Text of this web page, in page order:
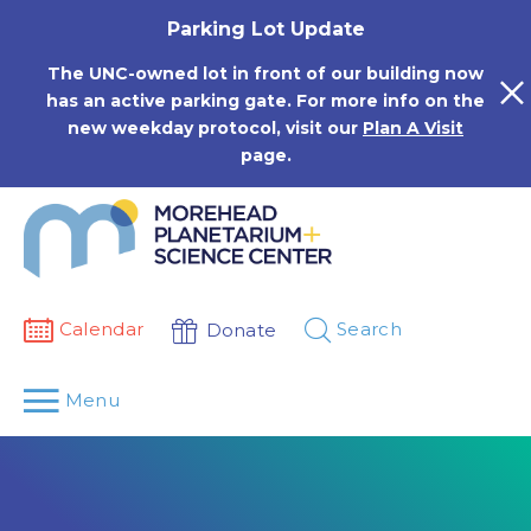
Parking Lot Update
The UNC-owned lot in front of our building now
has an active parking gate. For more info on the
new weekday protocol, visit our Plan A Visit
page.
Calendar Donate Search
Menu